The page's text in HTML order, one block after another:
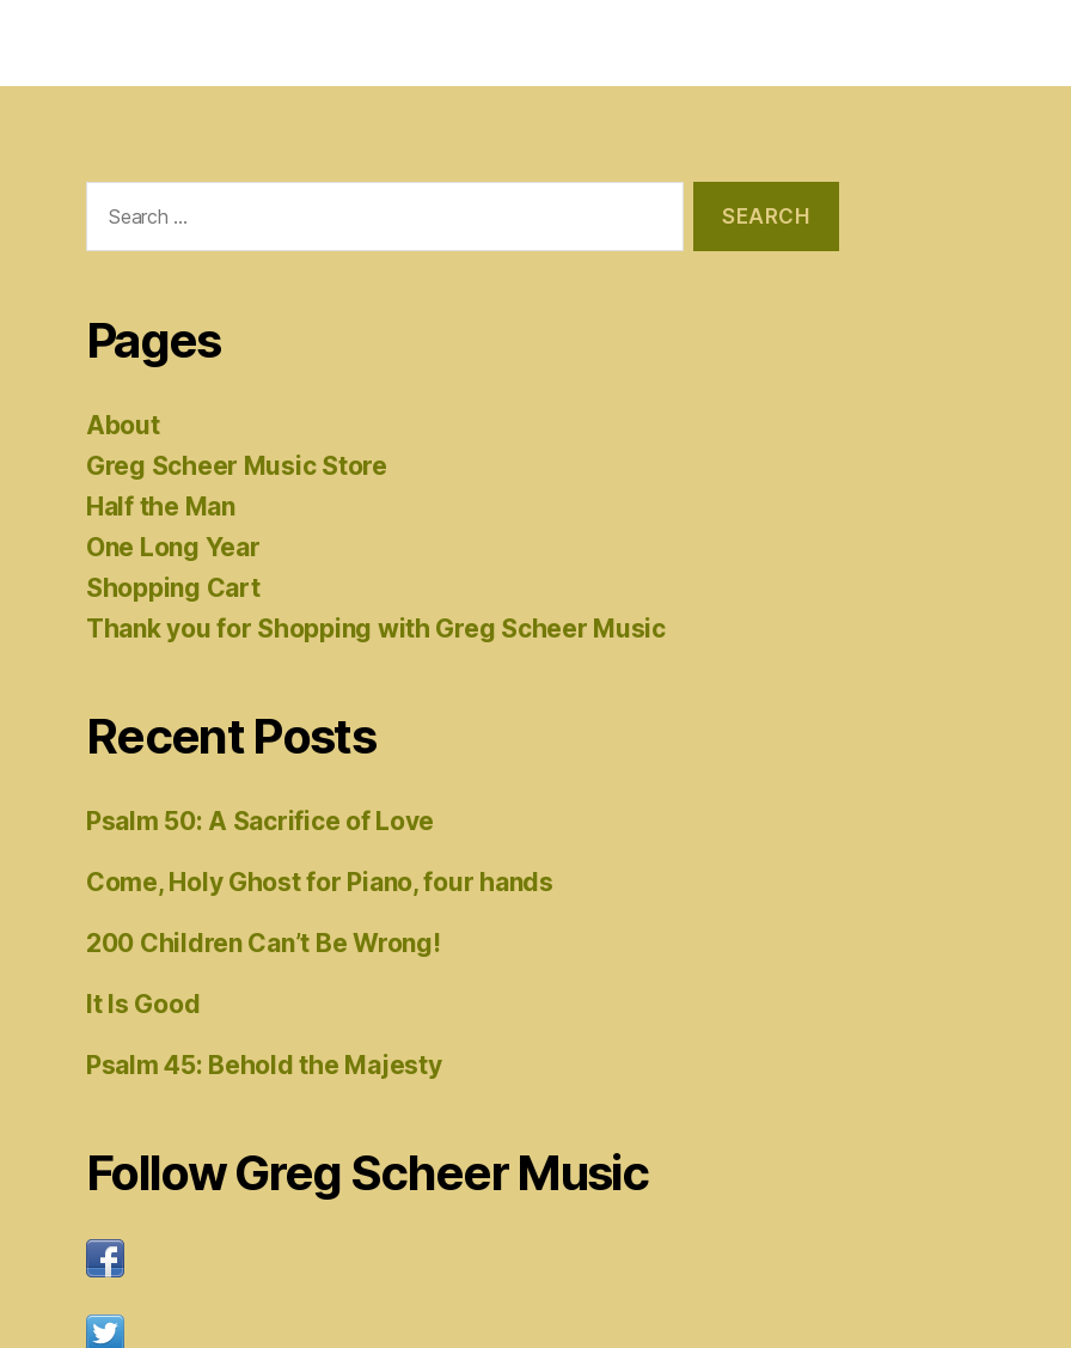
for:
Pages
About
Greg Scheer Music Store
Half the Man
One Long Year
Shopping Cart
Thank you for Shopping with Greg Scheer Music
Recent Posts
Psalm 50: A Sacrifice of Love
Come, Holy Ghost for Piano, four hands
200 Children Can’t Be Wrong!
It Is Good
Psalm 45: Behold the Majesty
Follow Greg Scheer Music